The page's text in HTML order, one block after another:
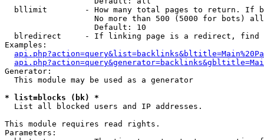
bllimit        - How many total pages to return. If
No more than 500 (5000 for bots)
                   Default: 10
blredirect     - If linking page is a redirect,
Examples:
Generator:
  This module may be used as a generator
* list=blocks (bk) *
List all blocked users and IP addresses.
This module requires read rights.
Parameters: